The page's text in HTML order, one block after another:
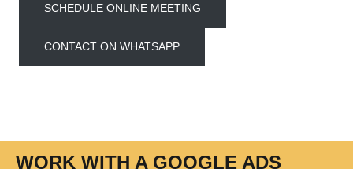
SCHEDULE ONLINE MEETING
CONTACT ON WHATSAPP
WORK WITH A GOOGLE ADS